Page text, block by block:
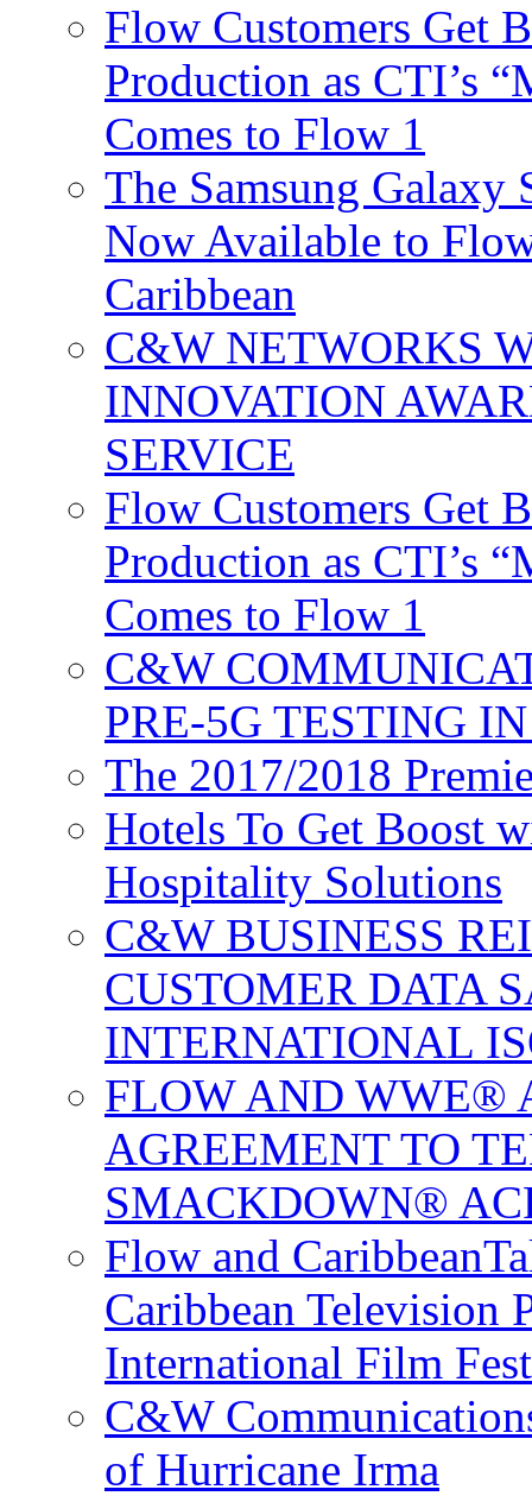
Flow Customers Get
Production as CTI’s
Comes to Flow 1
The Samsung Galaxy
Now Available to
Caribbean
C&W NETWORKS
INNOVATION
SERVICE
Flow Customers Get
Production as CTI’s
Comes to Flow 1
C&W
PRE-5G TESTING
The 2017/2018
Hotels To Get Boost
Hospitality Solutions
C&W BUSINESS
CUSTOMER DATA
INTERNATIONAL
FLOW AND WWE®
AGREEMENT TO
SMACKDOWN®
Flow and
Caribbean Television
International Film
C&W
of Hurricane Irma